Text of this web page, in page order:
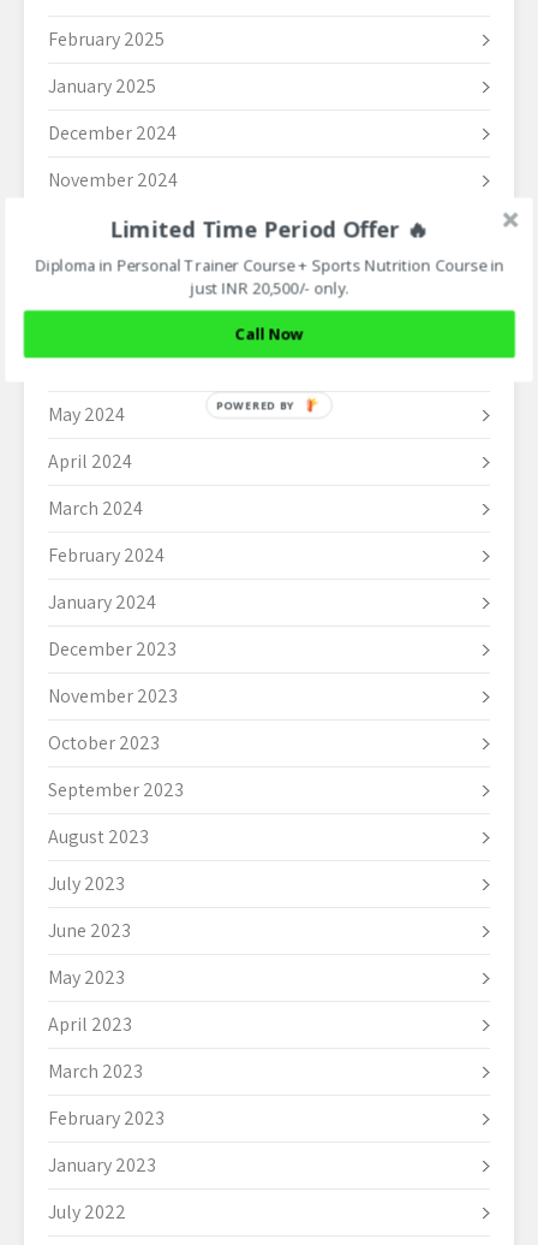
February 2025
January 2025
December 2024
November 2024
October 2024
September 2024
May 2024
April 2024
March 2024
February 2024
January 2024
December 2023
November 2023
October 2023
September 2023
August 2023
July 2023
June 2023
May 2023
April 2023
March 2023
February 2023
January 2023
July 2022
Limited Time Period Offer 🔥
Diploma in Personal Trainer Course + Sports Nutrition Course in
just INR 20,500/- only.
Call Now
POWERED BY